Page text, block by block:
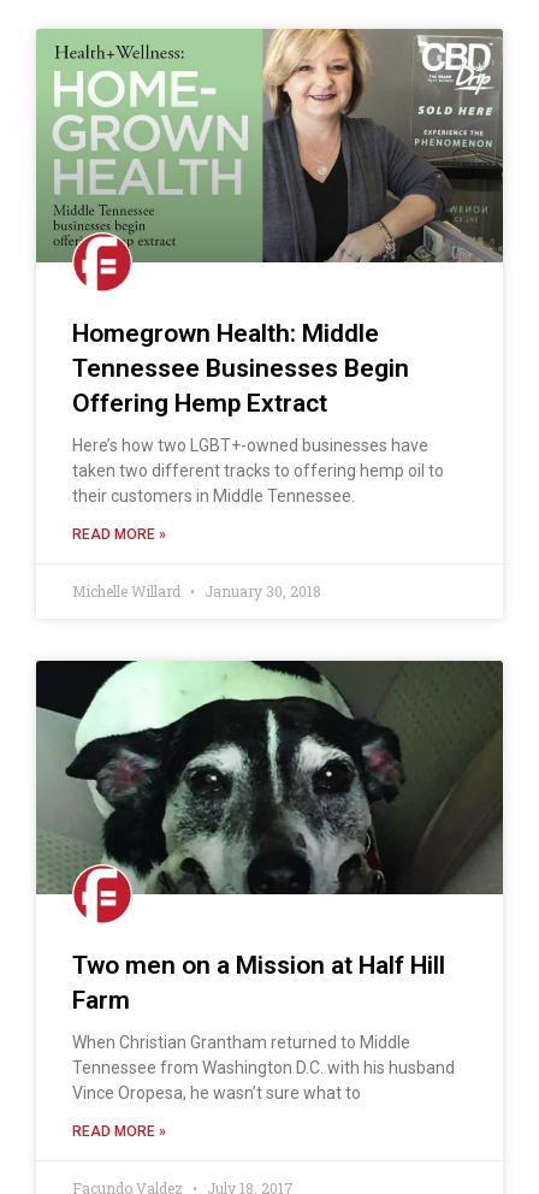
Homegrown Health: Middle
Tennessee Businesses Begin
Offering Hemp Extract
Here’s how two LGBT+-owned businesses have
taken two different tracks to offering hemp oil to
their customers in Middle Tennessee.
READ MORE »
Michelle Willard January 30, 2018
Two men on a Mission at Half Hill
Farm
When Christian Grantham returned to Middle
Tennessee from Washington D.C. with his husband
Vince Oropesa, he wasn’t sure what to
READ MORE »
Facundo Valdez July 18, 2017